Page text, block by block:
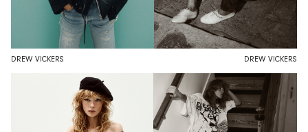
DREW VICKERS DREW VICKERS